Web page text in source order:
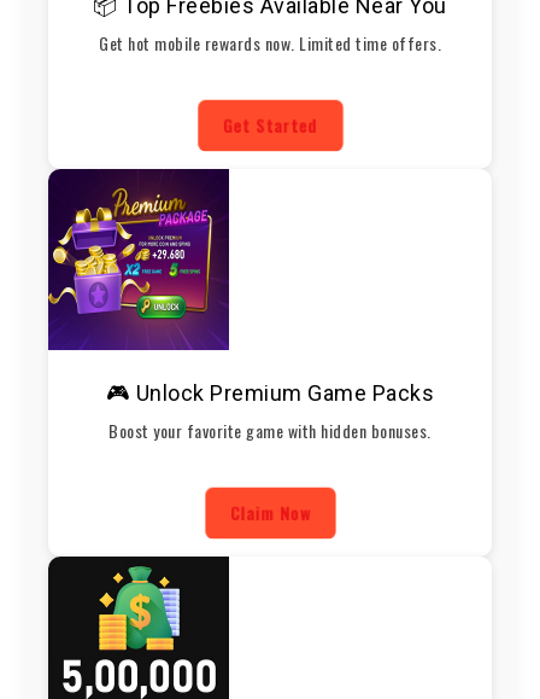
📦 Top Freebies Available Near You
Get hot mobile rewards now. Limited time offers.
Get Started
🎮 Unlock Premium Game Packs
Boost your favorite game with hidden bonuses.
Claim Now